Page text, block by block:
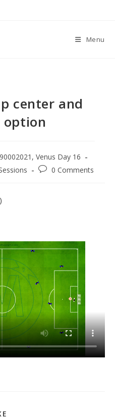
Menu
center and
option
Venus Day 16
0 Comments
)